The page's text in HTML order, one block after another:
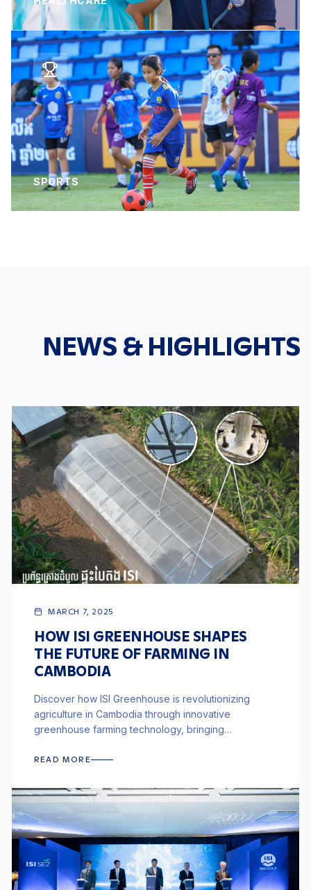
SPORTS
NEWS & HIGHLIGHTS
MARCH 7, 2025
HOW ISI GREENHOUSE SHAPES
THE FUTURE OF FARMING IN
CAMBODIA
Discover how ISI Greenhouse is revolutionizing
agriculture in Cambodia through innovative
greenhouse farming technology, bringing
region.
READ MORE